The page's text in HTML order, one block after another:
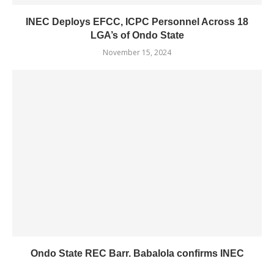
INEC Deploys EFCC, ICPC Personnel Across 18
LGA’s of Ondo State
November 15, 2024
Ondo State REC Barr. Babalola confirms INEC